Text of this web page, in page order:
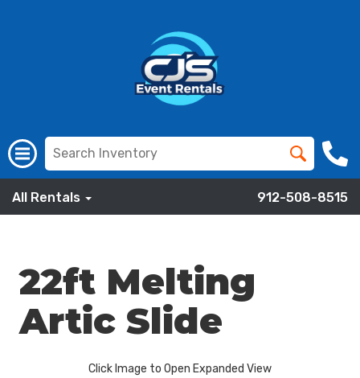
All Rentals 912-508-8515
22ft Melting
Artic Slide
Click Image to Open Expanded View